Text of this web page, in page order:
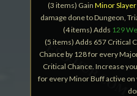
(3 items) Gain Minor Slayer
damage done to Dungeon,
(4 items) Adds 129
(5 items) Adds 657 Critical
Chance by 128 for every
Critical Chance. Increase
for every Minor Buff active on